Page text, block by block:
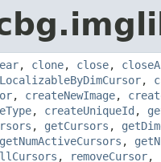
, clone, close,
,
, createNewImage,
, createUniqueId ,
, getCursors ,
getNumActiveCursors ,
, removeCursor,